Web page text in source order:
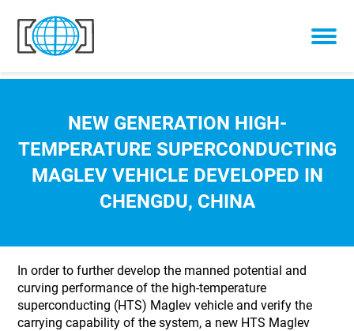
Skip to content
NEW GENERATION HIGH-
TEMPERATURE SUPERCONDUCTING
MAGLEV VEHICLE DEVELOPED IN
CHENGDU, CHINA
In order to further develop the manned potential and
curving performance of the high-temperature
superconducting (HTS) Maglev vehicle and verify the
carrying capability of the system, a new HTS Maglev